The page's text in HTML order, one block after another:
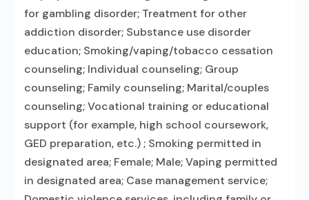
for gambling disorder; Treatment for other
addiction disorder; Substance use disorder
education; Smoking/vaping/tobacco cessation
counseling; Individual counseling; Group
counseling; Family counseling; Marital/couples
counseling; Vocational training or educational
support (for example, high school coursework,
GED preparation, etc.) ; Smoking permitted in
designated area; Female; Male; Vaping permitted
in designated area; Case management service;